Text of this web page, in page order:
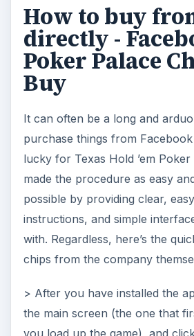
How to buy
directly -
Poker Palace
Buy
It can often be a long and
purchase things from
lucky for Texas Hold ’em
made the procedure as easy
possible by providing clear,
instructions, and simple
with. Regardless, here’s the
chips from the company
> After you have installed the
the main screen (the one that
you load up the game), and